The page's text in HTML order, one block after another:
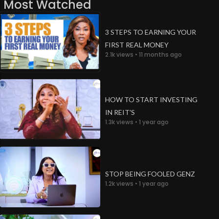
Most Watched
3 STEPS TO EARNING YOUR
FIRST REAL MONEY
2.1k views • 11 months ago
HOW TO START INVESTING
IN REIT'S
1.3k views • 1 year ago
STOP BEING FOOLED GENZ
1.2k views • 1 year ago